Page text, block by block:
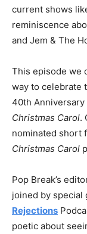
current shows
reminiscence
and Jem & The
This episode we
way to celebrate
40th
Christmas Carol.
nominated short
Christmas Carol
Pop Break’s
joined by special
Rejections
poetic about